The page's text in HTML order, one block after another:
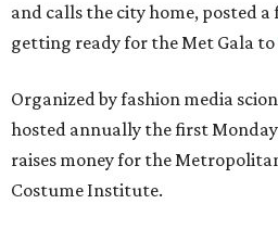
and calls the city home, posted
getting ready for the Met Gala to
Organized by fashion media
hosted annually the first
raises money for the
Costume Institute.